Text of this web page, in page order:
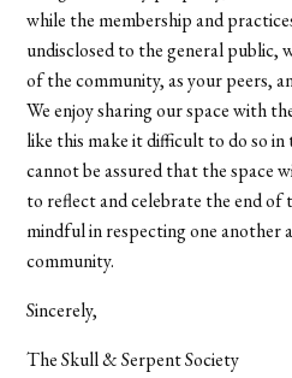
while the membership and
undisclosed to the general public,
of the community, as your peers,
We enjoy sharing our space with
like this make it difficult to do so
cannot be assured that the space
to reflect and celebrate the end of
mindful in respecting one another
community.
Sincerely,
The Skull & Serpent Society